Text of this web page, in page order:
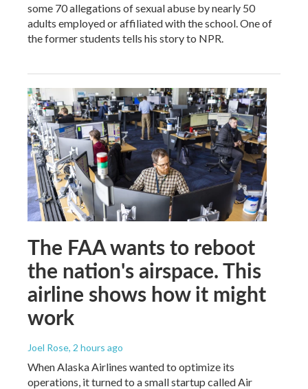
some 70 allegations of sexual abuse by nearly 50
adults employed or affiliated with the school. One of
the former students tells his story to NPR.
The FAA wants to reboot
the nation's airspace. This
airline shows how it might
work
Joel Rose, 2 hours ago
When Alaska Airlines wanted to optimize its
operations, it turned to a small startup called Air